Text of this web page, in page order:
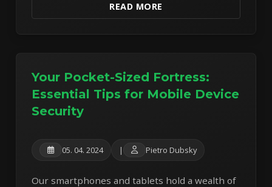
READ MORE
Your Pocket-Sized Fortress:
Essential Tips for Mobile Device
Security
05. 04. 2024 | Pietro Dubsky
Our smartphones and tablets hold a wealth of